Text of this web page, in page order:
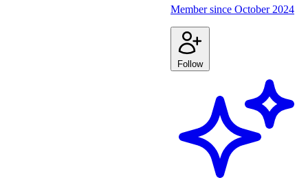
Member since October 2024
Follow